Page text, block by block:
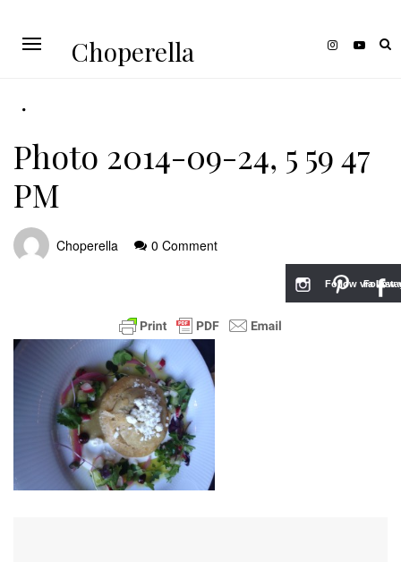
Choperella
Photo 2014-09-24, 5 59 47
PM
Choperella 0 Comment
Follow
Follow via